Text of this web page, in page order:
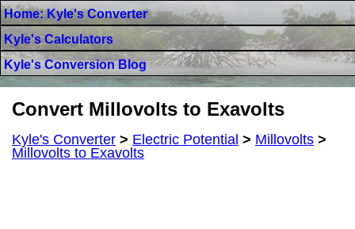
Home: Kyle's Converter
Kyle's Calculators
Kyle's Conversion Blog
Convert Millovolts to Exavolts
Kyle's Converter > Electric Potential > Millovolts >
Millovolts to Exavolts